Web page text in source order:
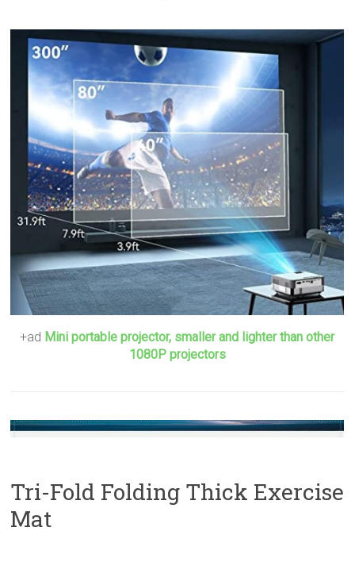
+ad Mini portable projector, smaller and lighter than other
1080P projectors
Tri-Fold Folding Thick Exercise
Mat